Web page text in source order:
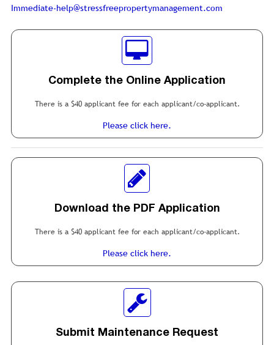
Immediate-help@stressfreepropertymanagement.com
Complete the Online Application
There is a $40 applicant fee for each applicant/co-applicant.
Please click here.
Download the PDF Application
There is a $40 applicant fee for each applicant/co-applicant.
Please click here.
Submit Maintenance Request